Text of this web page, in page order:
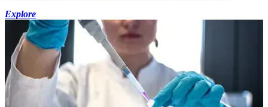
Explore